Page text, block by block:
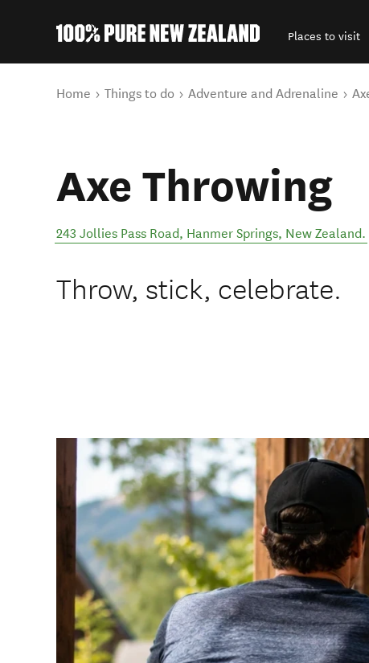
Places to visit
You are here
Home Things to do Adventure and Adrenaline
Axe Throwing
243 Jollies Pass Road, Hanmer Springs, New Zealand.
Throw, stick, celebrate.